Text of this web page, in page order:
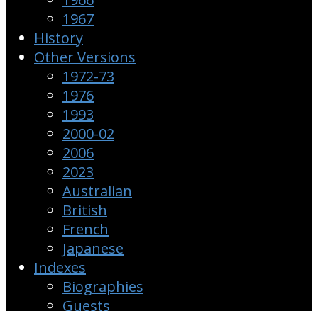
1967
History
Other Versions
1972-73
1976
1993
2000-02
2006
2023
Australian
British
French
Japanese
Indexes
Biographies
Guests